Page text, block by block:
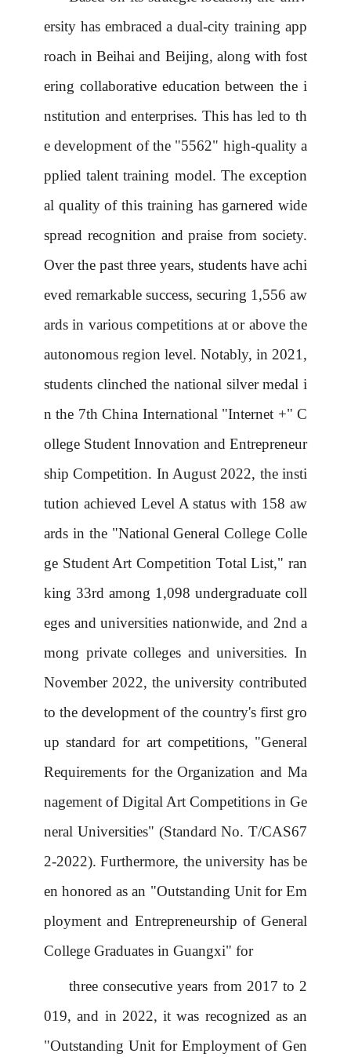
ersity has embraced a dual-city training app
roach in Beihai and Beijing, along with fost
ering collaborative education between the i
nstitution and enterprises. This has led to th
e development of the "5562" high-quality a
pplied talent training model. The exception
al quality of this training has garnered wide
spread recognition and praise from society.
Over the past three years, students have achi
eved remarkable success, securing 1,556 aw
ards in various competitions at or above the
autonomous region level. Notably, in 2021,
students clinched the national silver medal i
n the 7th China International "Internet +" C
ollege Student Innovation and Entrepreneur
ship Competition. In August 2022, the insti
tution achieved Level A status with 158 aw
ards in the "National General College Colle
ge Student Art Competition Total List," ran
king 33rd among 1,098 undergraduate coll
eges and universities nationwide, and 2nd a
mong private colleges and universities. In
November 2022, the university contributed
to the development of the country's first gro
up standard for art competitions, "General
Requirements for the Organization and Ma
nagement of Digital Art Competitions in Ge
neral Universities" (Standard No. T/CAS67
2-2022). Furthermore, the university has be
en honored as an "Outstanding Unit for Em
ployment and Entrepreneurship of General
College Graduates in Guangxi" for
three consecutive years from 2017 to 2
019, and in 2022, it was recognized as an
"Outstanding Unit for Employment of Gen